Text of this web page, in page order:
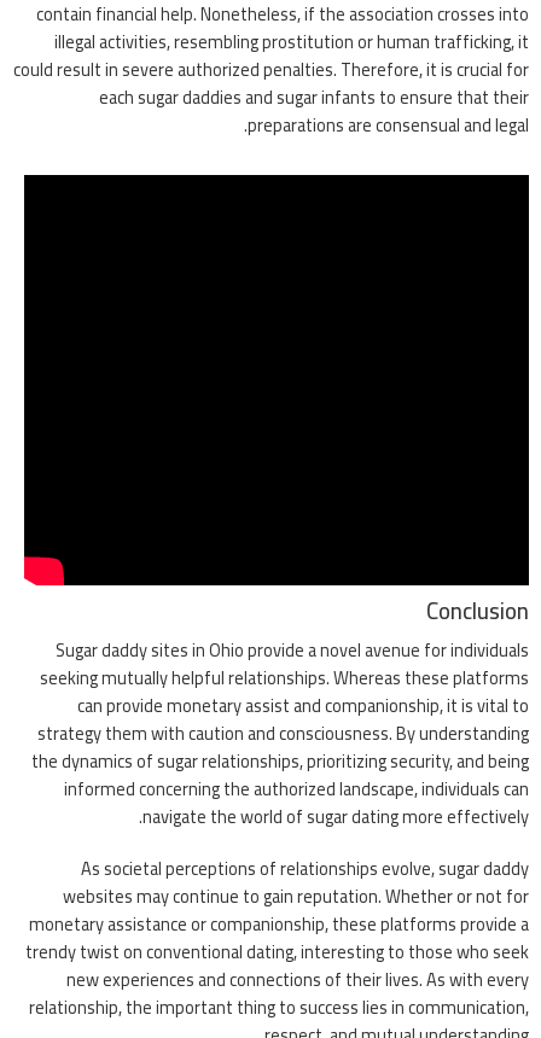
contain financial help. Nonetheless, if the association crosses into
illegal activities, resembling prostitution or human trafficking, it
could result in severe authorized penalties. Therefore, it is crucial for
each sugar daddies and sugar infants to ensure that their
preparations are consensual and legal.
Conclusion
Sugar daddy sites in Ohio provide a novel avenue for individuals
seeking mutually helpful relationships. Whereas these platforms
can provide monetary assist and companionship, it is vital to
strategy them with caution and consciousness. By understanding
the dynamics of sugar relationships, prioritizing security, and being
informed concerning the authorized landscape, individuals can
navigate the world of sugar dating more effectively.
As societal perceptions of relationships evolve, sugar daddy
websites may continue to gain reputation. Whether or not for
monetary assistance or companionship, these platforms provide a
trendy twist on conventional dating, interesting to those who seek
new experiences and connections of their lives. As with every
relationship, the important thing to success lies in communication,